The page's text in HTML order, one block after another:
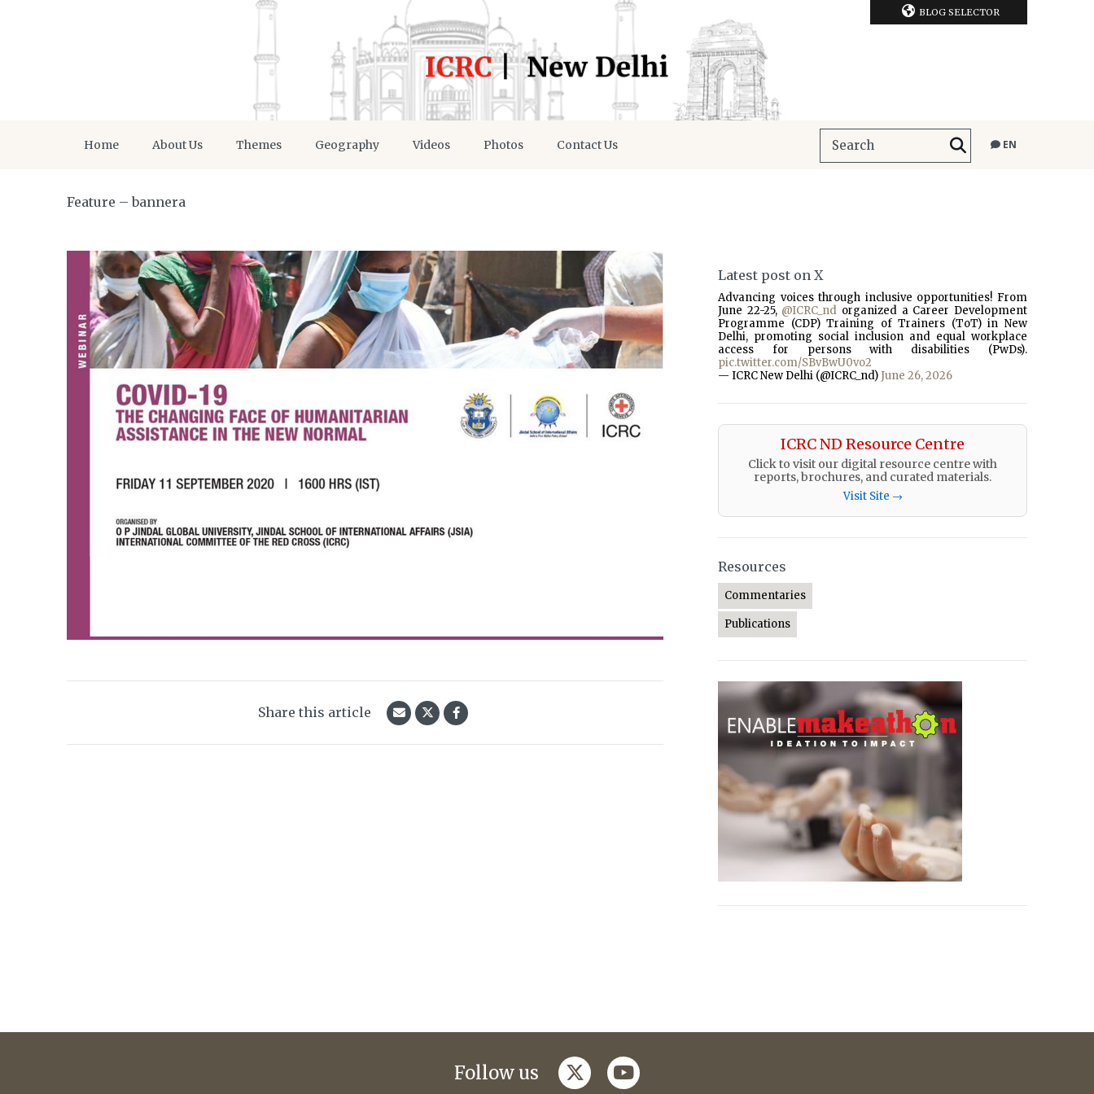
BLOG SELECTOR
Home About Us Themes Geography Videos Photos Contact Us EN
Feature – bannera
Share this article
Latest post on X
Advancing voices through inclusive opportunities! From
June 22-25, @ICRC_nd organized a Career Development
Programme (CDP) Training of Trainers (ToT) in New
Delhi, promoting social inclusion and equal workplace
access for persons with disabilities (PwDs).
pic.twitter.com/SBvBwU0vo2
— ICRC New Delhi (@ICRC_nd) June 26, 2026
ICRC ND Resource Centre
Click to visit our digital resource centre with
reports, brochures, and curated materials.
Visit Site →
Resources
Commentaries
Publications
Follow us twitteryoutube